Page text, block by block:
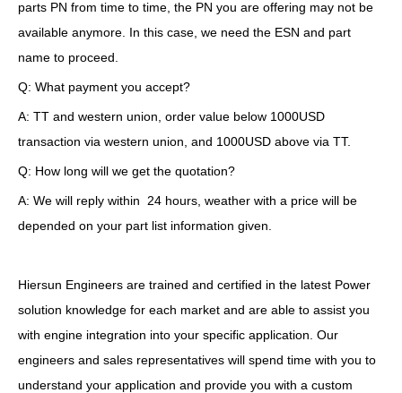
parts PN from time to time, the PN you are offering may not be
available anymore. In this case, we need the ESN and part
name to proceed.
Q: What payment you accept?
A: TT and western union, order value below 1000USD
transaction via western union, and 1000USD above via TT.
Q: How long will we get the quotation?
A: We will reply within 24 hours, weather with a price will be
depended on your part list information given.
Hiersun Engineers are trained and certified in the latest Power
solution knowledge for each market and are able to assist you
with engine integration into your specific application. Our
engineers and sales representatives will spend time with you to
understand your application and provide you with a custom